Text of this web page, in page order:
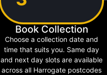
Book Collection
Choose a collection date and
time that suits you. Same day
and next day slots are available
across all Harrogate postcodes